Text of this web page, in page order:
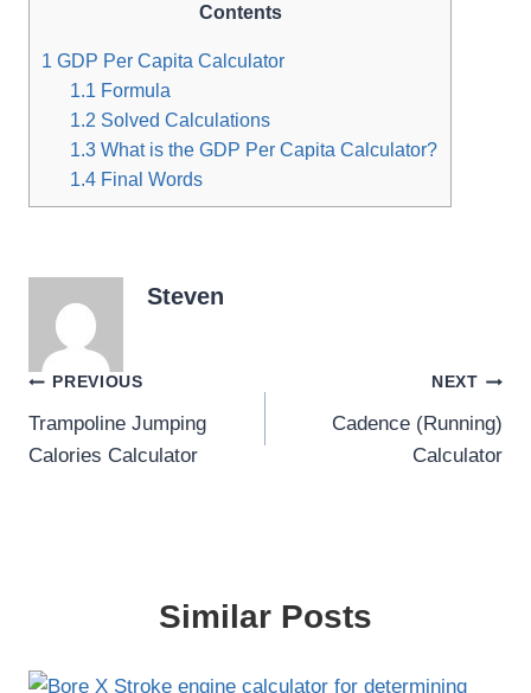
Contents
1 GDP Per Capita Calculator
1.1 Formula
1.2 Solved Calculations
1.3 What is the GDP Per Capita Calculator?
1.4 Final Words
Steven
Post
navigation
PREVIOUS
Trampoline Jumping
Calories Calculator
NEXT
Cadence (Running)
Calculator
Similar Posts